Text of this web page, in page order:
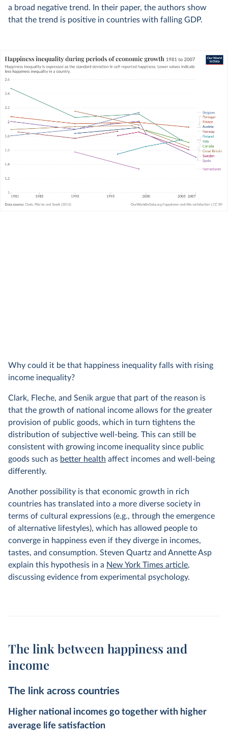
a broad negative trend. In their paper, the authors show
that the trend is positive in countries with falling GDP.
Why could it be that happiness inequality falls with rising
income inequality?
Clark, Fleche, and Senik argue that part of the reason is
that the growth of national income allows for the greater
provision of public goods, which in turn tightens the
distribution of subjective well-being. This can still be
consistent with growing income inequality since public
goods such as better health affect incomes and well-being
differently.
Another possibility is that economic growth in rich
countries has translated into a more diverse society in
terms of cultural expressions (e.g., through the emergence
of alternative lifestyles), which has allowed people to
converge in happiness even if they diverge in incomes,
tastes, and consumption. Steven Quartz and Annette Asp
explain this hypothesis in a New York Times article,
discussing evidence from experimental psychology.
The link between happiness and
income
The link across countries
Higher national incomes go together with higher
average life satisfaction